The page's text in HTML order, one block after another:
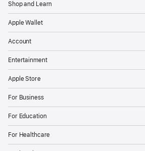
Shop and Learn
Apple Wallet
Account
Entertainment
Apple Store
For Business
For Education
For Healthcare